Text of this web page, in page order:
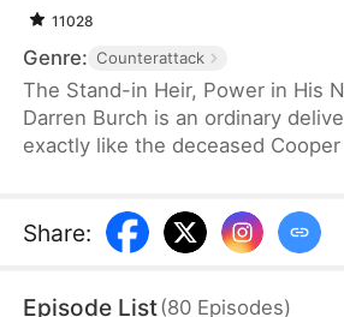
11028
Genre: Counterattack
The Stand-in Heir, Power in His
Darren Burch is an ordinary
exactly like the deceased Cooper
He adapts, outplays rivals, and
However, his enemies expose
save Eloise, he wins her love and
Share:
Episode List(80 Episodes)